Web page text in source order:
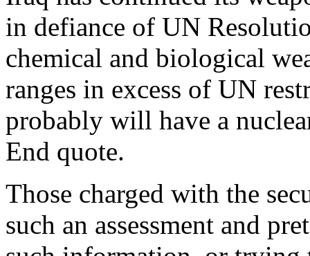
in defiance of UN
chemical and biological
ranges in excess of UN
probably will have a
End quote.
Those charged with the
such an assessment and